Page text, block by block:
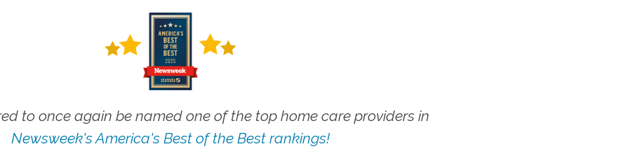
to once again be named one of the top home care providers in
Newsweek's America's Best of the Best rankings!